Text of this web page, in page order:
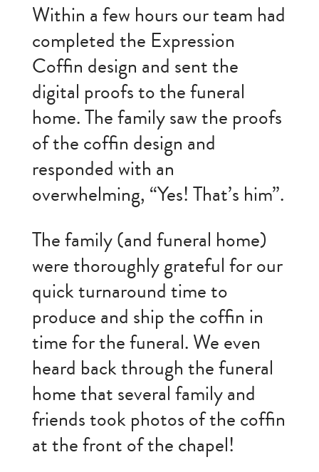
Within a few hours our team had
completed the Expression
Coffin design and sent the
digital proofs to the funeral
home. The family saw the proofs
of the coffin design and
responded with an
overwhelming, “Yes! That’s him”.
The family (and funeral home)
were thoroughly grateful for our
quick turnaround time to
produce and ship the coffin in
time for the funeral. We even
heard back through the funeral
home that several family and
friends took photos of the coffin
at the front of the chapel!